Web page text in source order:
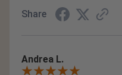
Share
Andrea L.